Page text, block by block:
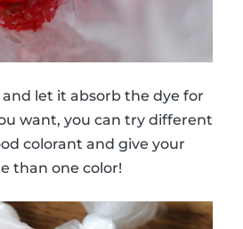
let it absorb the dye for
want, you can try different
colorant and give your
than one color!